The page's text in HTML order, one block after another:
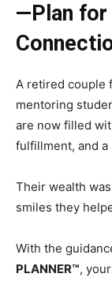
—Plan for
A retired couple
mentoring
are now filled
fulfillment, and
Their wealth
smiles they
With the
PLANNER™,